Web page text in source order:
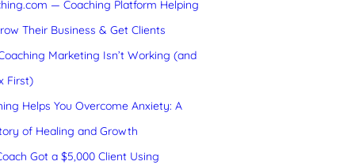
— Coaching Platform Helping
Their Business & Get Clients
Marketing Isn’t Working (and
First)
Helps You Overcome Anxiety: A
of Healing and Growth
Got a $5,000 Client Using